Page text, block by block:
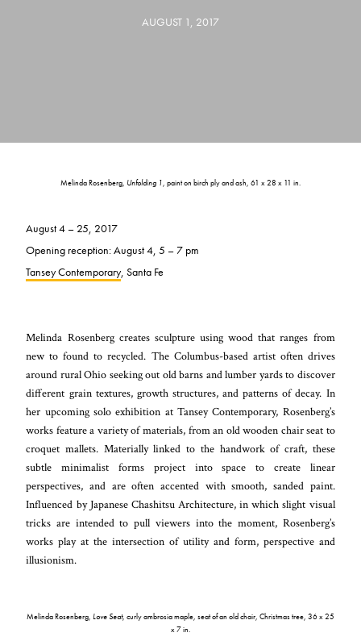
AUGUST 1, 2017
Melinda Rosenberg, Unfolding 1, paint on birch ply and ash, 61 x 28 x 11 in.
August 4 – 25, 2017
Opening reception: August 4, 5 – 7 pm
Tansey Contemporary, Santa Fe
Melinda Rosenberg creates sculpture using wood that ranges from
new to found to recycled. The Columbus-based artist often drives
around rural Ohio seeking out old barns and lumber yards to discover
different grain textures, growth structures, and patterns of decay. In
her upcoming solo exhibition at Tansey Contemporary, Rosenberg’s
works feature a variety of materials, from an old wooden chair seat to
croquet mallets. Materially linked to the handwork of craft, these
subtle minimalist forms project into space to create linear
perspectives, and are often accented with smooth, sanded paint.
Influenced by Japanese Chashitsu Architecture, in which slight visual
tricks are intended to pull viewers into the moment, Rosenberg’s
works play at the intersection of utility and form, perspective and
illusionism.
Melinda Rosenberg, Love Seat, curly ambrosia maple, seat of an old chair, Christmas tree, 36 x 25
x 7 in.